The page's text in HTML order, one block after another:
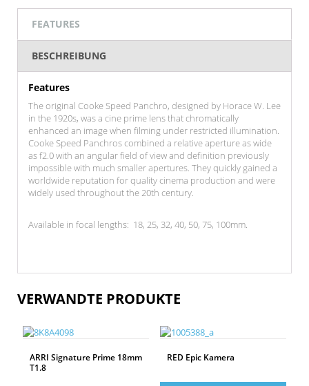
FEATURES
BESCHREIBUNG
Features
The original Cooke Speed Panchro, designed by Horace W. Lee
in the 1920s, was a cine prime lens that chromatically
enhanced an image when filming under restricted illumination.
Cooke Speed Panchros combined a relative aperture as wide
as f2.0 with an angular field of view and definition previously
impossible with much smaller apertures. They quickly gained a
worldwide reputation for quality cinema production and were
widely used throughout the 20th century.
Available in focal lengths: 18, 25, 32, 40, 50, 75, 100mm.
VERWANDTE PRODUKTE
ARRI Signature Prime 18mm
T1.8
RED Epic Kamera